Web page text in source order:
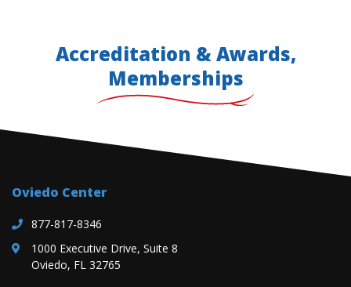
Accreditation & Awards,
Memberships
Oviedo Center
877-817-8346
1000 Executive Drive, Suite 8
Oviedo, FL 32765